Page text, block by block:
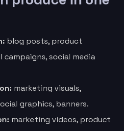
blog posts, product
campaigns, social media
marketing visuals,
graphics, banners.
marketing videos, product